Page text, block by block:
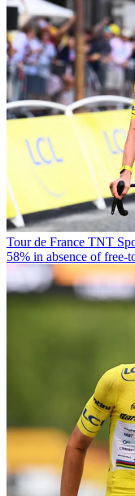
Tour de France TNT
58% in absence of free-